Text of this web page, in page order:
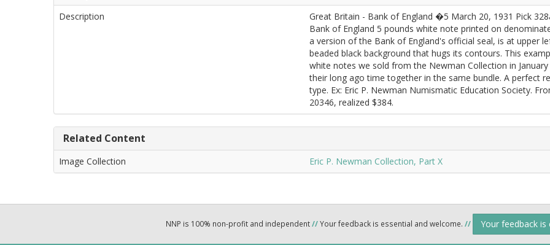
Description
Great Britain - Bank of England �5 March 20, 1931 Pick
Bank of England 5 pounds white note printed on
a version of the Bank of England's official seal, is at upper
beaded black background that hugs its contours. This
white notes we sold from the Newman Collection in
their long ago time together in the same bundle. A perfect
type. Ex: Eric P. Newman Numismatic Education Society.
20346, realized $384.
Related Content
Image Collection Eric P. Newman Collection, Part X
NNP is 100% non-profit and independent//Your feedback is essential and welcome. // Your feedback